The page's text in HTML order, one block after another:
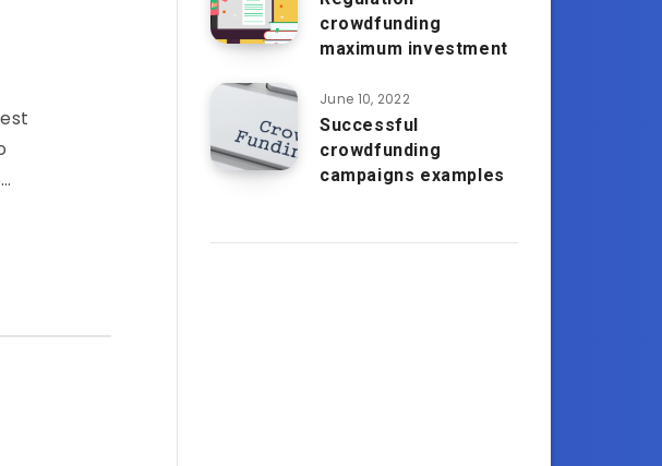
crowdfunding
maximum investment
June 10, 2022
Successful
crowdfunding
campaigns examples